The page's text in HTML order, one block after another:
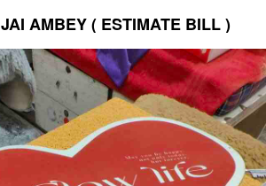
JAI AMBEY ( ESTIMATE BILL )